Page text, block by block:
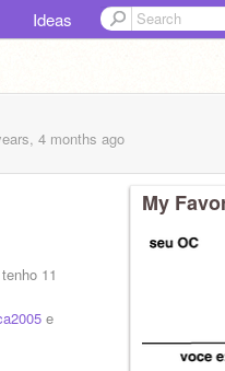
Ideas
4 months ago
11
e
My